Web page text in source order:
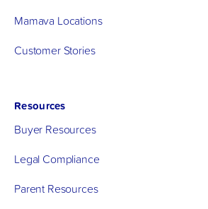
Mamava Locations
Customer Stories
Resources
Buyer Resources
Legal Compliance
Parent Resources